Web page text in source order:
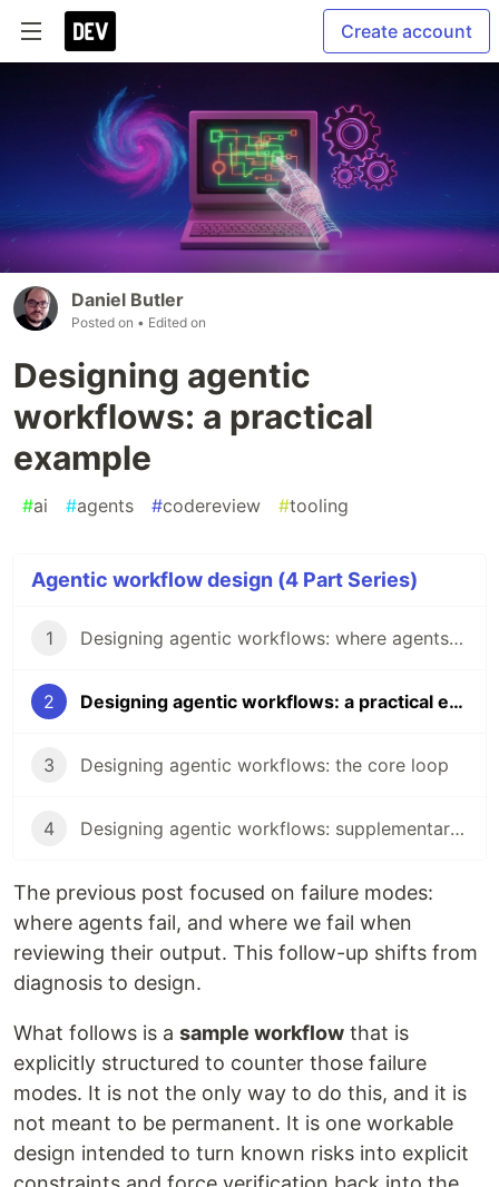
Create account
Daniel Butler
Posted on • Edited on
Designing agentic
workflows: a practical
example
#ai #agents #codereview #tooling
Agentic workflow design (4 Part Series)
1 Designing agentic workflows: where agents fail and where we fail
2 Designing agentic workflows: a practical example
3 Designing agentic workflows: the core loop
4 Designing agentic workflows: supplementary commands and pressure valves
The previous post focused on failure modes:
where agents fail, and where we fail when
reviewing their output. This follow-up shifts from
diagnosis to design.
What follows is a sample workflow that is
explicitly structured to counter those failure
modes. It is not the only way to do this, and it is
not meant to be permanent. It is one workable
design intended to turn known risks into explicit